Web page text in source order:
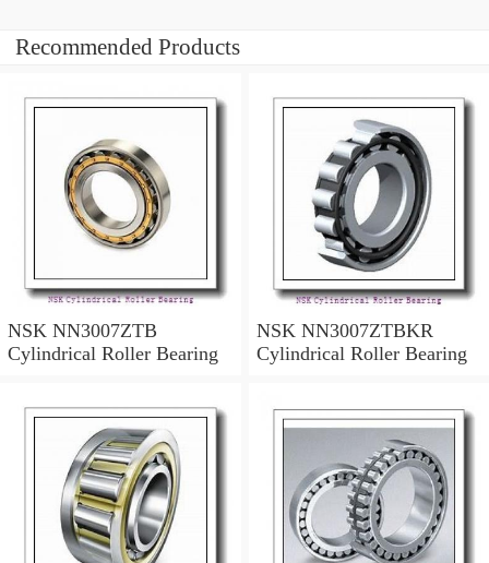
Recommended Products
NSK NN3007ZTB
Cylindrical Roller Bearing
NSK NN3007ZTBKR
Cylindrical Roller Bearing